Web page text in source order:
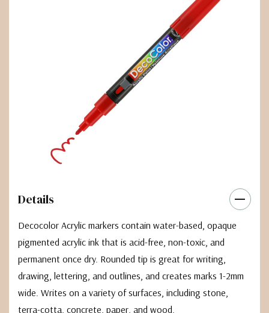
Details
Decocolor Acrylic markers contain water-based, opaque
pigmented acrylic ink that is acid-free, non-toxic, and
permanent once dry. Rounded tip is great for writing,
drawing, lettering, and outlines, and creates marks 1-2mm
wide. Writes on a variety of surfaces, including stone,
terra-cotta, concrete, paper, and wood.